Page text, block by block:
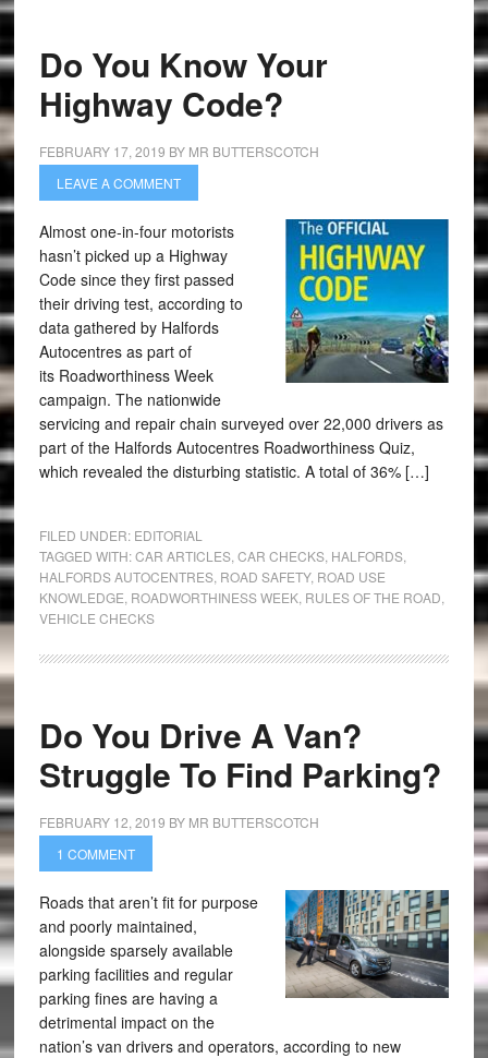
Do You Know Your
Highway Code?
FEBRUARY 17, 2019 BY MR BUTTERSCOTCH
LEAVE A COMMENT
Almost one-in-four motorists
hasn’t picked up a Highway
Code since they first passed
their driving test, according to
data gathered by Halfords
Autocentres as part of
its Roadworthiness Week
campaign. The nationwide
servicing and repair chain surveyed over 22,000 drivers as
part of the Halfords Autocentres Roadworthiness Quiz,
which revealed the disturbing statistic. A total of 36% […]
FILED UNDER: EDITORIAL
TAGGED WITH:CAR ARTICLES, CAR CHECKS, HALFORDS,
HALFORDS AUTOCENTRES, ROAD SAFETY, ROAD USE
KNOWLEDGE ROADWORTHINESS WEEK, RULES OF THE ROAD
VEHICLE CHECKS
Do You Drive A Van?
Struggle To Find Parking?
FEBRUARY 12, 2019 BY MR BUTTERSCOTCH
1 COMMENT
Roads that aren’t fit for purpose
and poorly maintained,
alongside sparsely available
parking facilities and regular
parking fines are having a
detrimental impact on the
nation’s van drivers and operators, according to new